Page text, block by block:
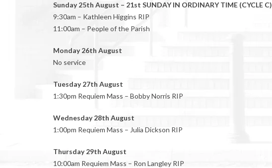
Sunday 25th August – 21st SUNDAY IN ORDINARY TIME (CYCLE C)
9:30am – Kathleen Higgins RIP
11:00am – People of the Parish
Monday 26th August
No service
Tuesday 27th August
1:30pm Requiem Mass – Bobby Norris RIP
Wednesday 28th August
1:00pm Requiem Mass – Julia Dickson RIP
Thursday 29th August
10:00am Requiem Mass – Ron Langley RIP